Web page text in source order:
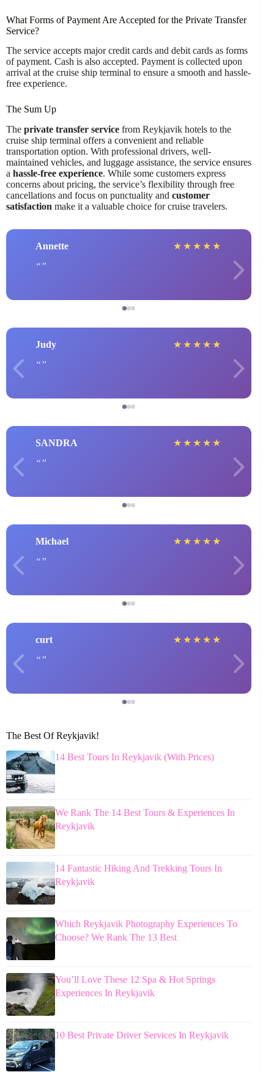
What Forms of Payment Are Accepted for the Private Transfer
Service?
The service accepts major credit cards and debit cards as forms
of payment. Cash is also accepted. Payment is collected upon
arrival at the cruise ship terminal to ensure a smooth and hassle-
free experience.
The Sum Up
The private transfer service from Reykjavik hotels to the
cruise ship terminal offers a convenient and reliable
transportation option. With professional drivers, well-
maintained vehicles, and luggage assistance, the service ensures
a hassle-free experience. While some customers express
concerns about pricing, the service’s flexibility through free
cancellations and focus on punctuality and customer
satisfaction make it a valuable choice for cruise travelers.
Annette ★ ★ ★ ★ ★
Judy ★ ★ ★ ★ ★
SANDRA ★ ★ ★ ★ ★
Michael ★ ★ ★ ★ ★
curt ★ ★ ★ ★ ★
The Best Of Reykjavik!
14 Best Tours In Reykjavik (With Prices)
We Rank The 14 Best Tours & Experiences In
Reykjavik
14 Fantastic Hiking And Trekking Tours In
Reykjavik
Which Reykjavik Photography Experiences To
Choose? We Rank The 13 Best
You’ll Love These 12 Spa & Hot Springs
Experiences In Reykjavik
10 Best Private Driver Services In Reykjavik